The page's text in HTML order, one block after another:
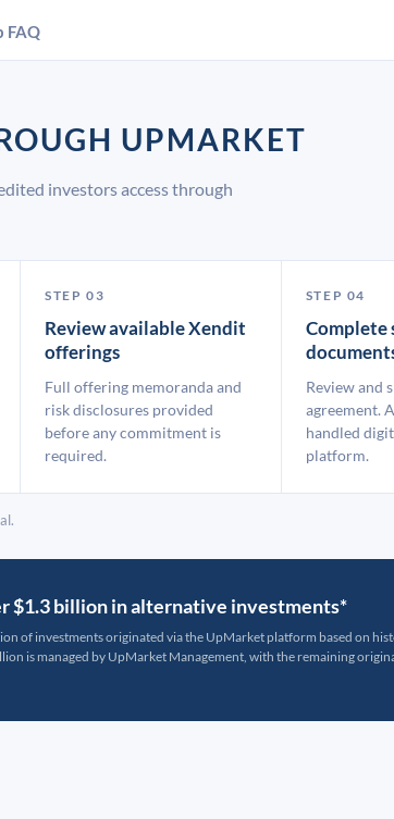
FAQ
UPMARKET
investors access through
STEP 03
Review available Xendit
offerings
Full offering memoranda and
risk disclosures provided
before any commitment is
required.
STEP 04
Complete
Review and
agreement.
handled
platform.
$1.3 billion in alternative investments*
of investments originated via the UpMarket platform based on
is managed by UpMarket Management, with the remaining